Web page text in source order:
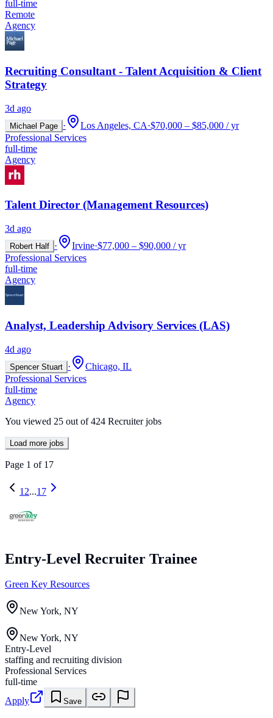
full-time
Remote
Agency
Recruiting Consultant - Talent Acquisition & Client
Strategy
3d ago
Michael Page · Los Angeles, CA·$70,000 – $85,000 / yr
Professional Services
full-time
Agency
Talent Director (Management Resources)
3d ago
Robert Half · Irvine·$77,000 – $90,000 / yr
Professional Services
full-time
Agency
Analyst, Leadership Advisory Services (LAS)
4d ago
Spencer Stuart ·
Chicago, IL
Professional Services
full-time
Agency
You viewed 25 out of 424 Recruiter jobs
Load more jobs
Page 1 of 17
1 2...17
Entry-Level Recruiter Trainee
Green Key Resources
New York, NY
New York, NY
Entry-Level
staffing and recruiting division
Professional Services
full-time
Apply
Save